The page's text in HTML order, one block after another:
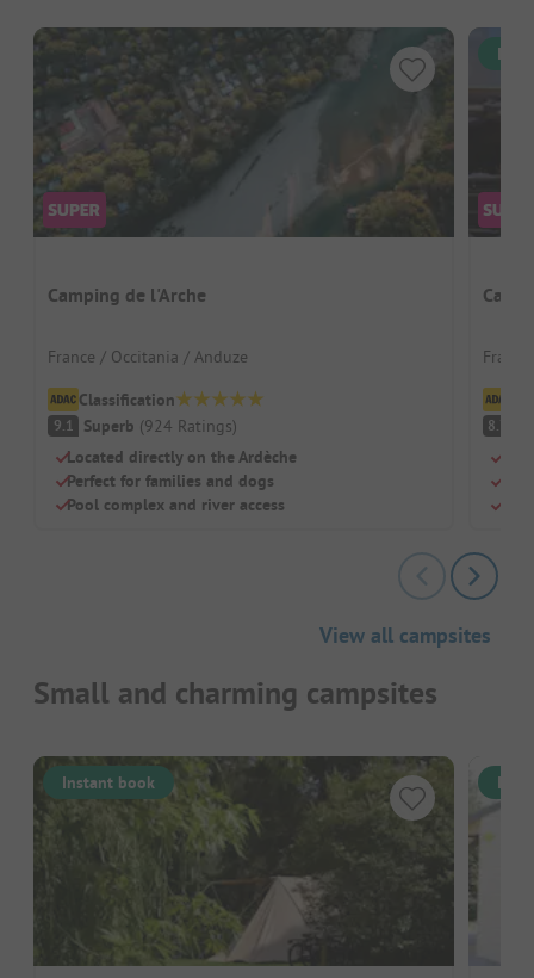
Camping de l'Arche
France / Occitania / Anduze
Classification
9.1 Superb (924 Ratings)
Located directly on the Ardèche
Perfect for families and dogs
Pool complex and river access
8.7
View all campsites
Small and charming campsites
Instant book